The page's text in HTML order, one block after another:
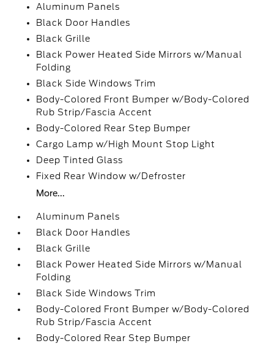
Aluminum Panels
Black Door Handles
Black Grille
Black Power Heated Side Mirrors w/Manual
Folding
Black Side Windows Trim
Body-Colored Front Bumper w/Body-Colored
Rub Strip/Fascia Accent
Body-Colored Rear Step Bumper
Cargo Lamp w/High Mount Stop Light
Deep Tinted Glass
Fixed Rear Window w/Defroster
More...
Aluminum Panels
Black Door Handles
Black Grille
Black Power Heated Side Mirrors w/Manual
Folding
Black Side Windows Trim
Body-Colored Front Bumper w/Body-Colored
Rub Strip/Fascia Accent
Body-Colored Rear Step Bumper